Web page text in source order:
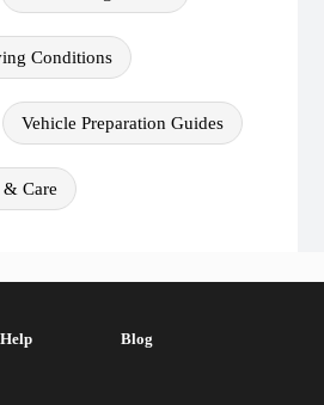
Conditions
Vehicle Preparation Guides
Care
Help Blog